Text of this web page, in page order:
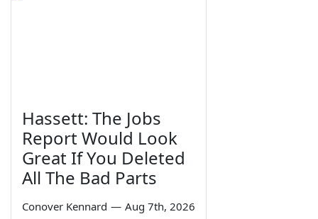
Hassett: The Jobs
Report Would Look
Great If You Deleted
All The Bad Parts
Conover Kennard — Aug 7th, 2026